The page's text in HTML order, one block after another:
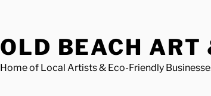
OLD BEACH ART
Home of Local Artists & Eco-Friendly